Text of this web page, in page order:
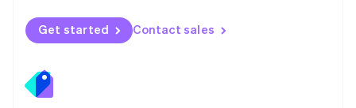
Get started Contact sales
Norway
English
English
Portugal
Português